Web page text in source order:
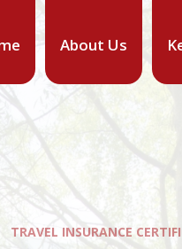
About Us
TRAVEL INSURANCE